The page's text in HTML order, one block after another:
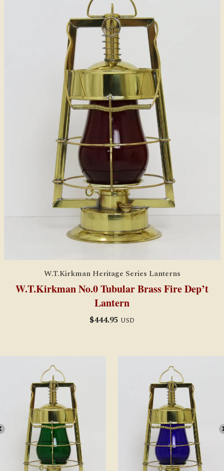
W.T.Kirkman Heritage Series Lanterns
W.T.Kirkman No.0 Tubular Brass Fire Dep’t
Lantern
$444.95 USD